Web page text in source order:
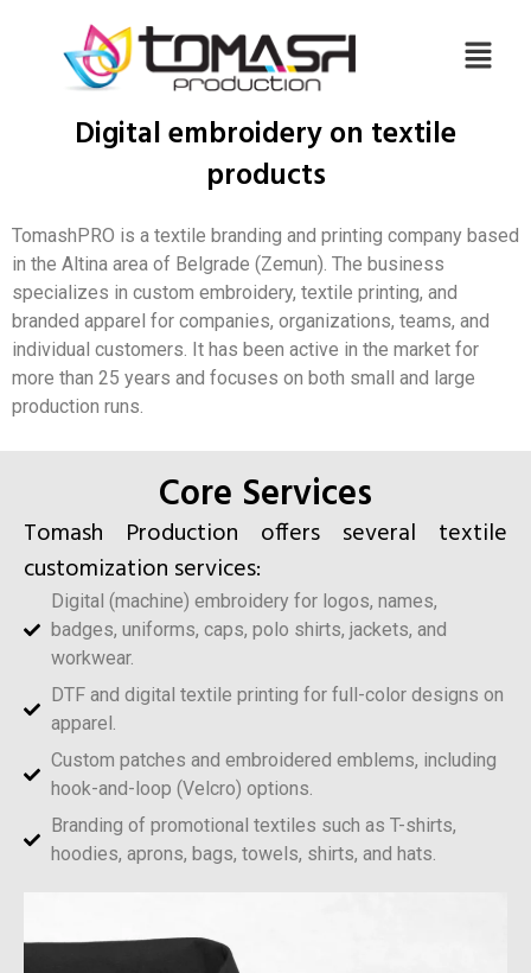
Digital embroidery on textile
products
TomashPRO is a textile branding and printing company based
in the Altina area of Belgrade (Zemun). The business
specializes in custom embroidery, textile printing, and
branded apparel for companies, organizations, teams, and
individual customers. It has been active in the market for
more than 25 years and focuses on both small and large
production runs.
Core Services
Tomash Production offers several textile
customization services:
Digital (machine) embroidery for logos, names,
badges, uniforms, caps, polo shirts, jackets, and
workwear.
DTF and digital textile printing for full-color designs on
apparel.
Custom patches and embroidered emblems, including
hook-and-loop (Velcro) options.
Branding of promotional textiles such as T-shirts,
hoodies, aprons, bags, towels, shirts, and hats.